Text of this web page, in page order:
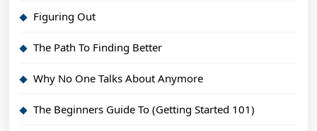
Figuring Out
The Path To Finding Better
Why No One Talks About Anymore
The Beginners Guide To (Getting Started 101)